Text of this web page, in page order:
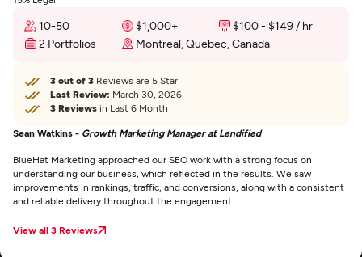
10-50 $1,000+
$100 - $149 / hr
2 Portfolios
Montreal, Quebec, Canada
3 out of 3 Reviews are 5 Star
Last Review: March 30, 2026
3 Reviews in Last 6 Month
Sean Watkins - Growth Marketing Manager at Lendified
BlueHat Marketing approached our SEO work with a strong focus on
understanding our business, which reflected in the results. We saw
improvements in rankings, traffic, and conversions, along with a consistent
and reliable delivery throughout the engagement.
View all 3 Reviews